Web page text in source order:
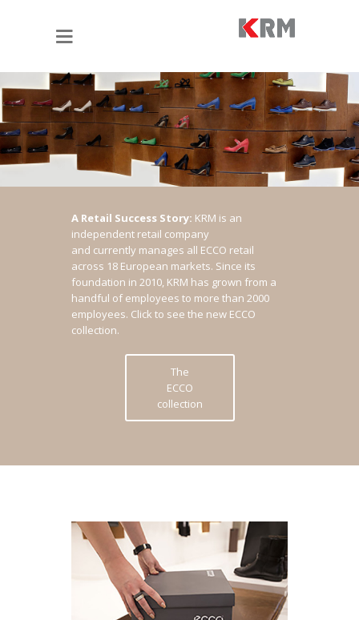
A Retail Success Story: KRM is an
independent retail company
and currently manages all ECCO retail
across 18 European markets. Since its
foundation in 2010, KRM has grown from a
handful of employees to more than 2000
employees. Click to see the new ECCO
collection.
The
ECCO
collection